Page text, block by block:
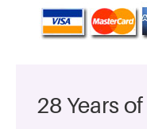
28 Years